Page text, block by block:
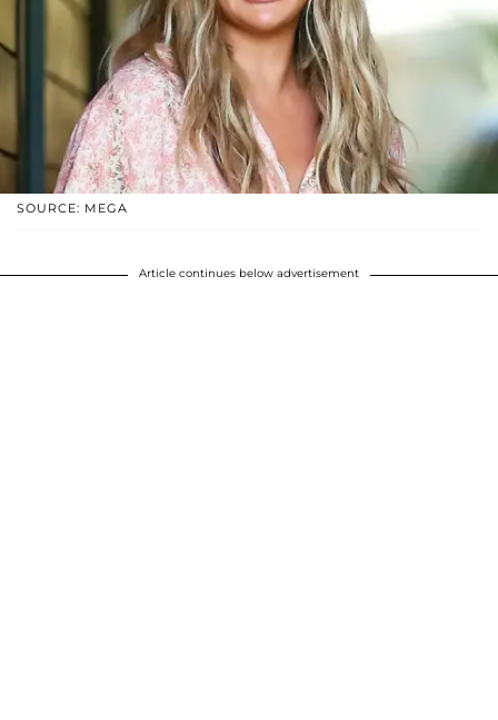
SOURCE: MEGA
Article continues below advertisement